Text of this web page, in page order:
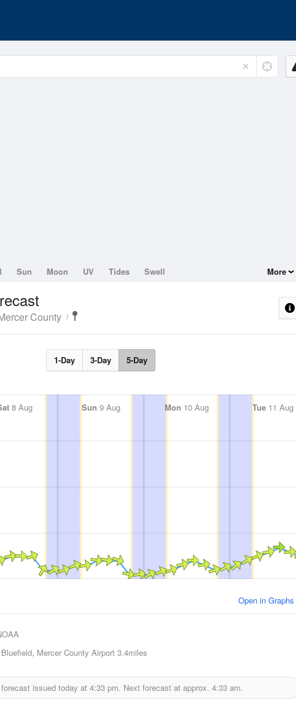
Sun Moon UV Tides Swell More
County
1-Day 3-Day 5-Day
8 Aug Sun 9 Aug Mon 10 Aug Tue11 Aug
Open in Graphs
Bluefield, Mercer County Airport 3.4miles
issued today at 4:33 pm. Next forecast at approx. 4:33 am.